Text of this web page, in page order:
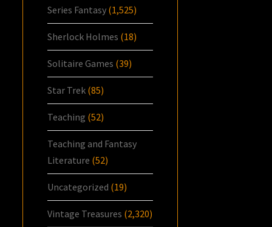
Series Fantasy (1,525)
Sherlock Holmes (18)
Solitaire Games (39)
Star Trek (85)
Teaching (52)
Teaching and Fantasy
Literature (52)
Uncategorized (19)
Vintage Treasures (2,320)